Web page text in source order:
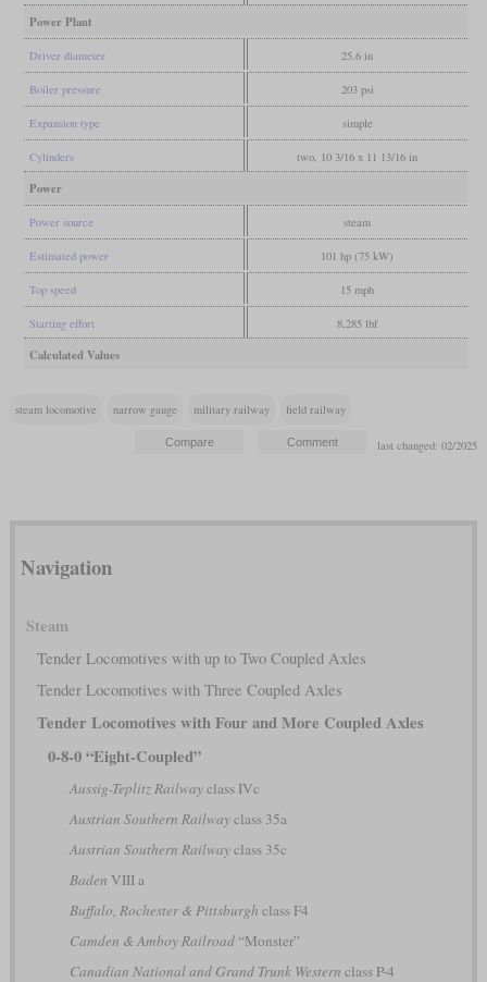
Power Plant
Driver diameter 25.6 in
Boiler pressure 203 psi
Expansion type simple
Cylinders two, 10 3/16 x 11 13/16 in
Power
Power source steam
Estimated power 101 hp (75 kW)
Top speed 15 mph
Starting effort 8,285 lbf
Calculated Values
steam locomotive narrow gauge military railway field railway
last changed: 02/2025
Navigation
Steam
Tender Locomotives with up to Two Coupled Axles
Tender Locomotives with Three Coupled Axles
Tender Locomotives with Four and More Coupled Axles
0-8-0 “Eight-Coupled”
Aussig-Teplitz Railwayclass IVc
Austrian Southern Railwayclass 35a
Austrian Southern Railwayclass 35c
Baden VIII a
Buffalo, Rochester & Pittsburgh class F4
Camden & Amboy Railroad“Monster”
Canadian National and Grand Trunk Western class P-4